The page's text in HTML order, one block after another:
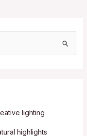
lighting
highlights